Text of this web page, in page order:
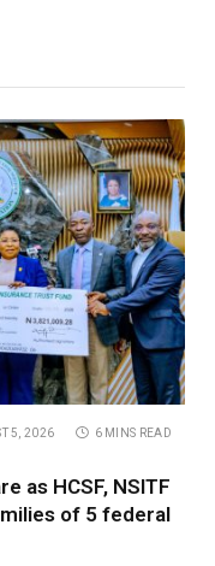
5, 2026
6 MINS READ
as HCSF, NSITF
of 5 federal